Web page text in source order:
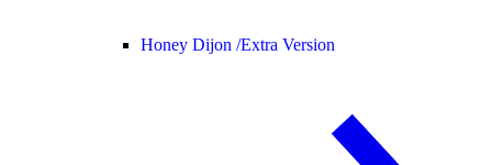
Honey Dijon /Extra Version